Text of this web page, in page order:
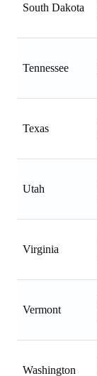
South Dakota
Tennessee
Texas
Utah
Virginia
Vermont
Washington